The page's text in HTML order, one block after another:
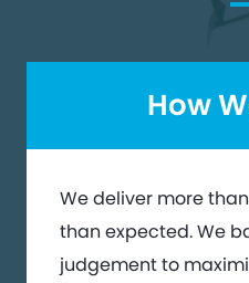
How
We deliver more
than expected. We
judgement to